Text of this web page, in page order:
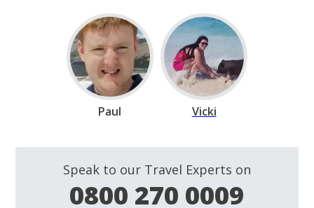
Paul Vicki
Speak to our Travel Experts on
0800 270 0009